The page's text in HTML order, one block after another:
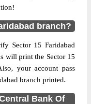
branch?
Sector 15 Faridabad
will print the Sector 15
your account pass
branch printed.
Bank Of